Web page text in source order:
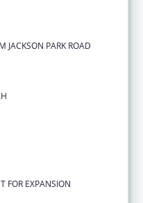
JACKSON PARK ROAD
FOR EXPANSION